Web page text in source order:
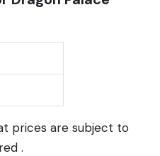
prices are subject to
.